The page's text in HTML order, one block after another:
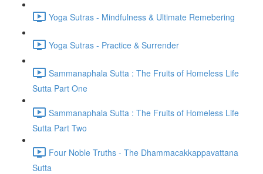
Yoga Sutras - Mindfulness & Ultimate Remebering
Yoga Sutras - Practice & Surrender
Sammanaphala Sutta : The Fruits of Homeless Life
Sutta Part One
Sammanaphala Sutta : The Fruits of Homeless Life
Sutta Part Two
Four Noble Truths - The Dhammacakkappavattana
Sutta